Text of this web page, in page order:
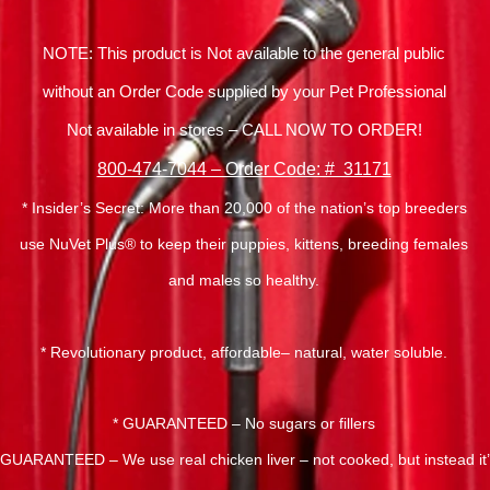
NOTE: This product is Not available to the general public
without an Order Code supplied by your Pet Professional
Not available in stores – CALL NOW TO ORDER!
800-474-7044 – Order Code: # 31171
* Insider’s Secret: More than 20,000 of the nation’s top breeders
use NuVet Plus® to keep their puppies, kittens, breeding females
and males so healthy.
* Revolutionary product, affordable– natural, water soluble.
* GUARANTEED – No sugars or fillers
– We use real chicken liver – not cooked, but instead